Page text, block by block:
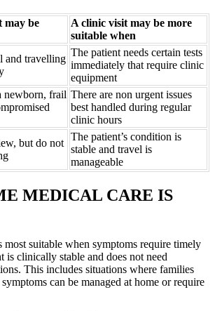
may be
A clinic visit may be more
suitable when
and travelling
The patient needs certain tests
immediately that require clinic
equipment
newborn, frail There are non urgent issues
best handled during regular
clinic hours
but do not
The patient’s condition is
stable and travel is
manageable
MEDICAL CARE IS
most suitable when symptoms require timely
is clinically stable and does not need
This includes situations where families
can be managed at home or require